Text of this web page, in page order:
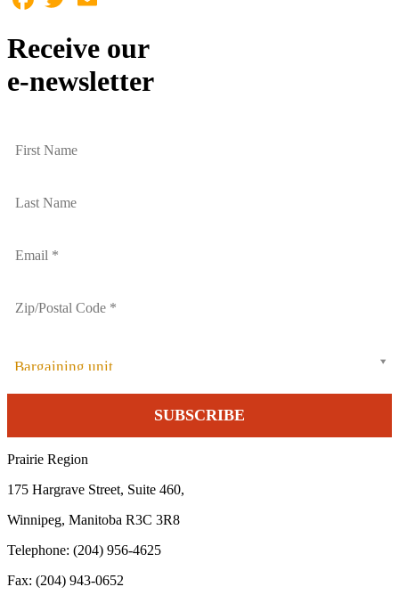
Receive our
e-newsletter
Bargaining unit
Prairie Region
175 Hargrave Street, Suite 460,
Winnipeg, Manitoba R3C 3R8
Telephone: (204) 956-4625
Fax: (204) 943-0652